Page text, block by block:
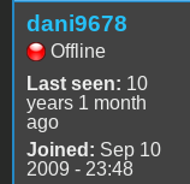
dani9678
Offline
Last seen: 10
years 1 month
ago
Joined: Sep 10
2009 - 23:48